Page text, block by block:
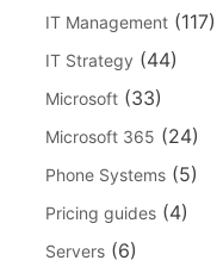
IT Management (117)
IT Strategy (44)
Microsoft (33)
Microsoft 365 (24)
Phone Systems (5)
Pricing guides (4)
Servers (6)